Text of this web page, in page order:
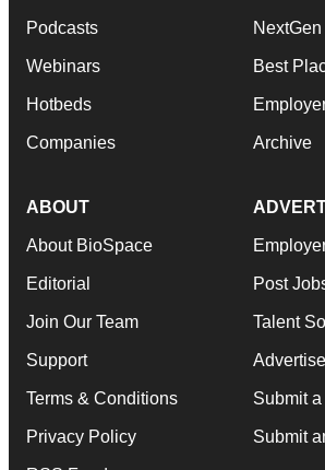
Podcasts
Webinars
Hotbeds
Companies
NextGen
Best
Archive
ABOUT
About BioSpace
Editorial
Join Our Team
Support
Terms & Conditions
Privacy Policy
Post
Talent
Advertise
Submit
Submit